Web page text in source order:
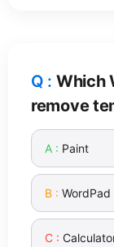
Which
remove
Paint
WordPad